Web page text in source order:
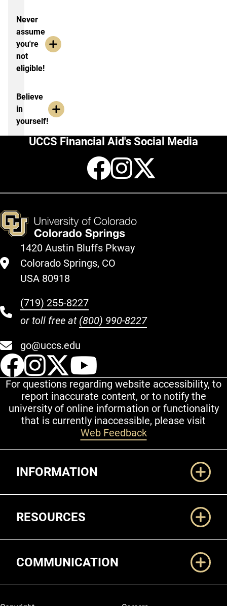
Never
assume
you're
not
eligible!
Believe
in
yourself!
UCCS Financial Aid's Social Media
Facebook
1420 Austin Bluffs Pkway
Colorado Springs, CO
USA 80918
(719) 255-8227
or toll free at (800) 990-8227
go@uccs.edu
UCCS Facebook
UCCS Instagram
UCCS Twitter
For questions regarding website accessibility, to
report inaccurate content, or to notify the
university of online information or functionality
that is currently inaccessible, please visit
Web Feedback
INFORMATION
RESOURCES
COMMUNICATION
Legal and More